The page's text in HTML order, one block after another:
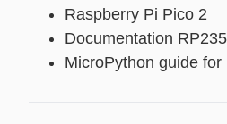
Raspberry Pi Pico 2
Documentation
MicroPython guide for